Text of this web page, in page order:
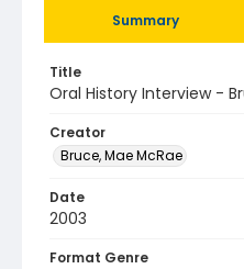
Summary
Title
Oral History Interview -
Creator
Bruce, Mae McRae
Date
2003
Format Genre